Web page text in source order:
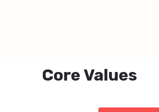
Core Values